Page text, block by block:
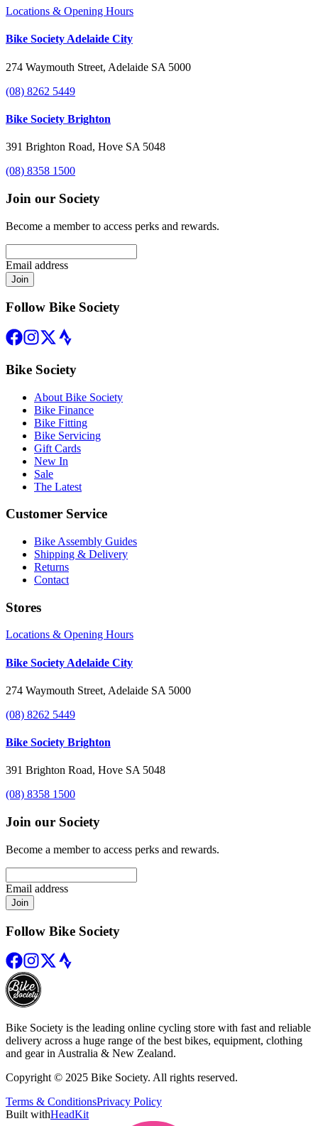
Locations & Opening Hours
Bike Society Adelaide City
274 Waymouth Street, Adelaide SA 5000
(08) 8262 5449
Bike Society Brighton
391 Brighton Road, Hove SA 5048
(08) 8358 1500
Join our Society
Become a member to access perks and rewards.
Email address
Join
Follow Bike Society
Bike Society
About Bike Society
Bike Finance
Bike Fitting
Bike Servicing
Gift Cards
New In
Sale
The Latest
Customer Service
Bike Assembly Guides
Shipping & Delivery
Returns
Contact
Stores
Locations & Opening Hours
Bike Society Adelaide City
274 Waymouth Street, Adelaide SA 5000
(08) 8262 5449
Bike Society Brighton
391 Brighton Road, Hove SA 5048
(08) 8358 1500
Join our Society
Become a member to access perks and rewards.
Email address
Join
Follow Bike Society
Bike Society is the leading online cycling store with fast and reliable
delivery across a huge range of the best bikes, equipment, clothing
and gear in Australia & New Zealand.
Copyright © 2025 Bike Society. All rights reserved.
Terms & ConditionsPrivacy Policy
Built withHeadKit